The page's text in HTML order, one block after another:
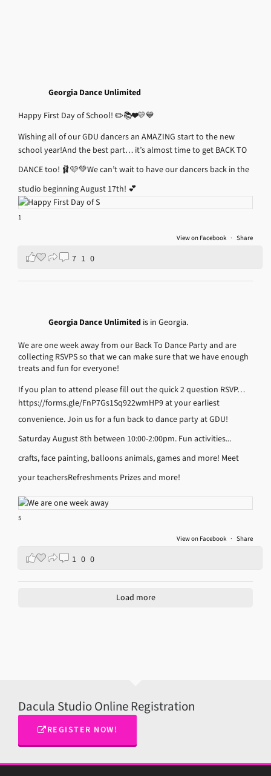
Georgia Dance Unlimited
Happy First Day of School! ✏️📚❤️💛💙
Wishing all of our GDU dancers an AMAZING start to the new
school year!And the best part… it’s almost time to get BACK TO
DANCE too! 🩰🩷💚We can’t wait to have our dancers back in the
studio beginning August 17th! 💕
1
View on Facebook · Share
7 1 0
Georgia Dance Unlimited is in Georgia.
We are one week away from our Back To Dance Party and are
collecting RSVPS so that we can make sure that we have enough
treats and fun for everyone!
If you plan to attend please fill out the quick 2 question RSVP…
https://forms.gle/FnP7Gs1Sq922wmHP9at your earliest
convenience.Join us for a fun back to dance party at GDU!
Saturday August 8th between 10:00-2:00pm. Fun activities...
crafts, face painting, balloons animals, games and more! Meet
your teachersRefreshments Prizes and more!
5
View on Facebook · Share
1 0 0
Load more
Dacula Studio Online Registration
REGISTER NOW!